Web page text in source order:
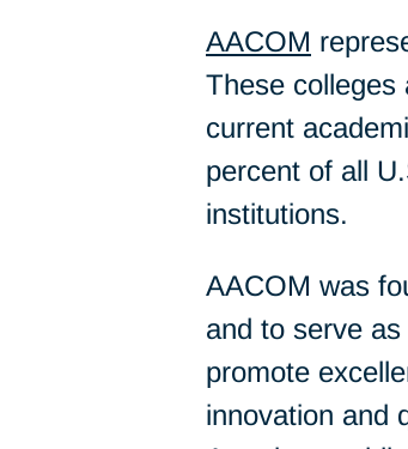
AACOM
These colleges
current
percent of all
institutions.
AACOM was
and to serve
promote
innovation and